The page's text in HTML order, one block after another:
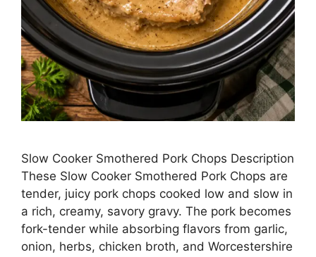
Slow Cooker Smothered Pork Chops Description
These Slow Cooker Smothered Pork Chops are
tender, juicy pork chops cooked low and slow in
a rich, creamy, savory gravy. The pork becomes
fork-tender while absorbing flavors from garlic,
onion, herbs, chicken broth, and Worcestershire